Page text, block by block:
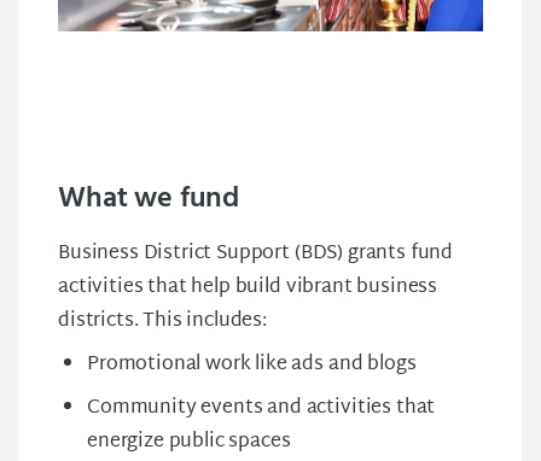
What we fund
Business District Support (BDS) grants fund
activities that help build vibrant business
districts. This includes:
Promotional work like ads and blogs
Community events and activities that
energize public spaces